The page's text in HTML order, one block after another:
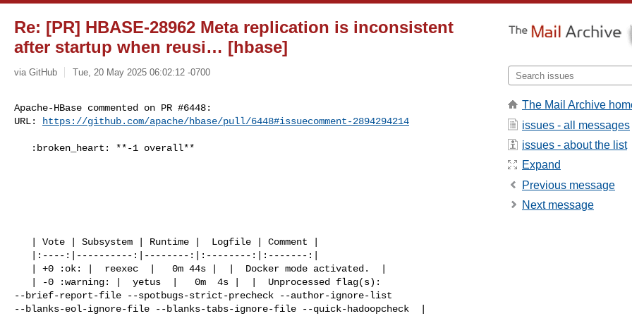
Re: [PR] HBASE-28962 Meta replication is inconsistent
after startup when reusi… [hbase]
via GitHub Tue, 20 May 2025 06:02:12 -0700
Apache-HBase commented on PR #6448:
URL:
https://github.com/apache/hbase/pull/6448#issuecomment-2894294214
--brief-report-file --spotbugs-strict-precheck --author-ignore-list
--blanks-eol-ignore-file --blanks-tabs-ignore-file --quick-hadoopcheck  |
The Mail Archive
issues - all messages
issues - about the list
Expand
Previous message
Next message